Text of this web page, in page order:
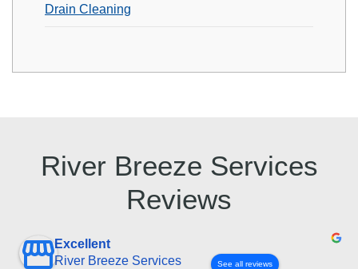
Drain Cleaning
River Breeze Services
Reviews
Excellent
River Breeze Services
See all reviews